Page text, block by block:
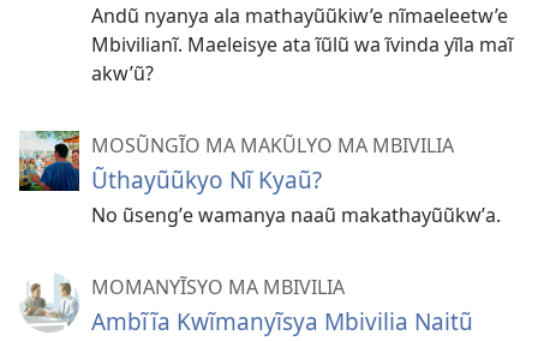
Andũ nyanya ala mathayũũkiw’e nĩmaeleetw’e
Mbivilianĩ. Maeleisye ata ĩũlũ wa ĩvinda yĩla maĩ
akw’ũ?
MOSŨNGĨO MA MAKŨLYO MA MBIVILIA
Ũthayũũkyo Nĩ Kyaũ?
No ũsengʼe wamanya naaũ makathayũũkwʼa.
MOMANYĨSYO MA MBIVILIA
Ambĩĩa Kwĩmanyĩsya Mbivilia Naitũ